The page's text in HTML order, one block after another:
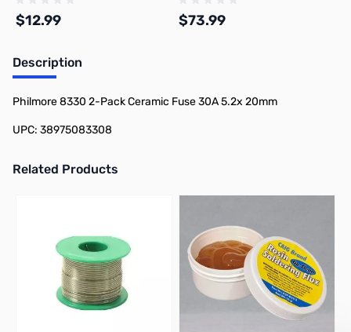
$12.99 $73.99
Description
Philmore 8330 2-Pack Ceramic Fuse 30A 5.2x 20mm
UPC: 38975083308
Related Products